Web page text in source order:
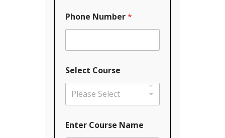
o
u
r
e
Phone Number*
Select Course
Please Select
Enter Course Name